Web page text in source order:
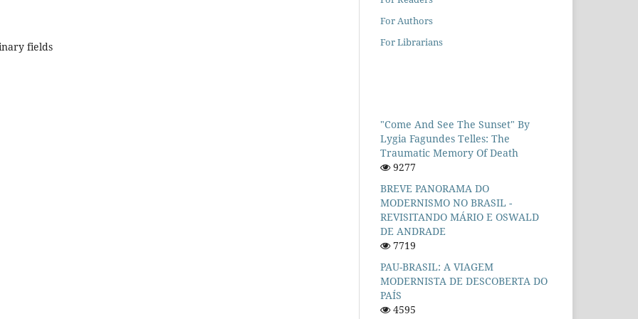
fields
For Authors
For Librarians
"Come And See The Sunset" By
Lygia Fagundes Telles: The
Traumatic Memory Of Death
9277
BREVE PANORAMA DO
MODERNISMO NO BRASIL -
REVISITANDO MÁRIO E OSWALD
DE ANDRADE
7719
PAU-BRASIL: A VIAGEM
MODERNISTA DE DESCOBERTA DO
PAÍS
4595